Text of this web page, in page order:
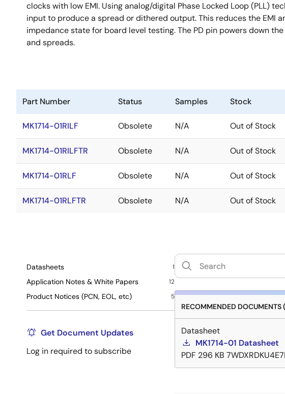
clocks with low EMI. Using analog/digital Phase Locked Loop (PLL)
input to produce a spread or dithered output. This reduces the EMI
impedance state for board level testing. The PD pin powers down
and spreads.
Part Number Status Samples Stock
MK1714-01RILF Obsolete N/A Out of Stock
MK1714-01RILFTR Obsolete N/A Out of Stock
MK1714-01RLF Obsolete N/A Out of Stock
MK1714-01RLFTR Obsolete N/A Out of Stock
Datasheets 1
Application Notes & White Papers 12
Product Notices (PCN, EOL, etc) 5
Get Document Updates
Log in required to subscribe
RECOMMENDED DOCUMENTS
Datasheet
MK1714-01 Datasheet
PDF 296 KB